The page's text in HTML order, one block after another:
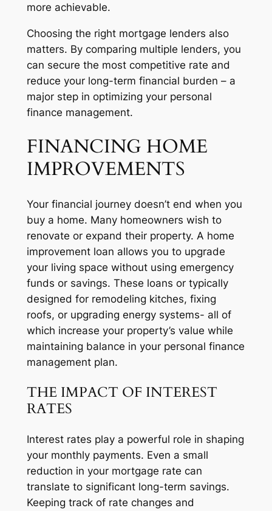
more achievable.
Choosing the right mortgage lenders also
matters. By comparing multiple lenders, you
can secure the most competitive rate and
reduce your long-term financial burden – a
major step in optimizing your personal
finance management.
FINANCING HOME
IMPROVEMENTS
Your financial journey doesn’t end when you
buy a home. Many homeowners wish to
renovate or expand their property. A home
improvement loan allows you to upgrade
your living space without using emergency
funds or savings. These loans or typically
designed for remodeling kitches, fixing
roofs, or upgrading energy systems- all of
which increase your property’s value while
maintaining balance in your personal finance
management plan.
THE IMPACT OF INTEREST
RATES
Interest rates play a powerful role in shaping
your monthly payments. Even a small
reduction in your mortgage rate can
translate to significant long-term savings.
Keeping track of rate changes and